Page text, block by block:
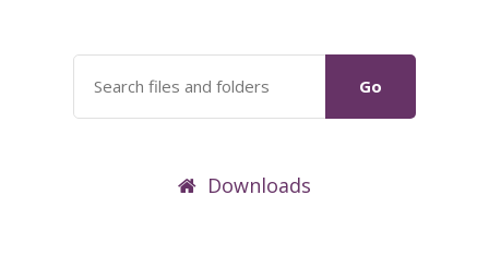
Go
Downloads